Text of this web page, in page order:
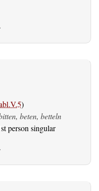
.
)
beten, betteln
person singular
.